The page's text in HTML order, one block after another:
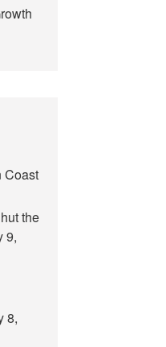
Coast
the
9,
8,